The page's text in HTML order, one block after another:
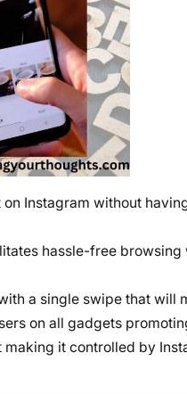
Instagram without
hassle-free browsing
a single swipe that will
on all gadgets
it controlled by